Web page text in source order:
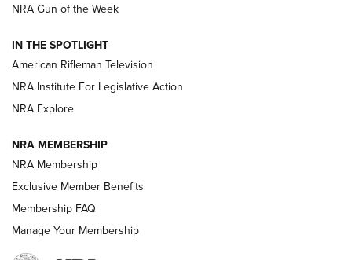
NRA Women | The Armed Citizen® Reload July 17, 2026
ARMED CITIZEN
AMERICAN RIFLEMAN NEWS
NRA Gun of the Week
IN THE SPOTLIGHT
American Rifleman Television
NRA Institute For Legislative Action
NRA Explore
NRA MEMBERSHIP
NRA Membership
Exclusive Member Benefits
Membership FAQ
Manage Your Membership